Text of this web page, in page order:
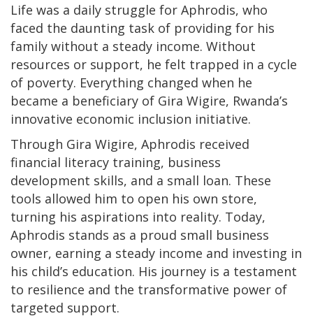
Life was a daily struggle for Aphrodis, who
faced the daunting task of providing for his
family without a steady income. Without
resources or support, he felt trapped in a cycle
of poverty. Everything changed when he
became a beneficiary of Gira Wigire, Rwanda’s
innovative economic inclusion initiative.
Through Gira Wigire, Aphrodis received
financial literacy training, business
development skills, and a small loan. These
tools allowed him to open his own store,
turning his aspirations into reality. Today,
Aphrodis stands as a proud small business
owner, earning a steady income and investing in
his child’s education. His journey is a testament
to resilience and the transformative power of
targeted support.